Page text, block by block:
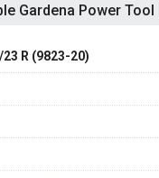
Gardena Power
R (9823-20)